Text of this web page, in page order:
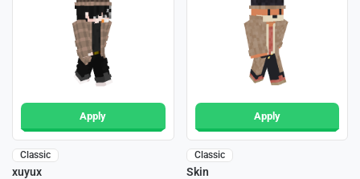
Apply
Classic
xuyux
Apply
Classic
Skin